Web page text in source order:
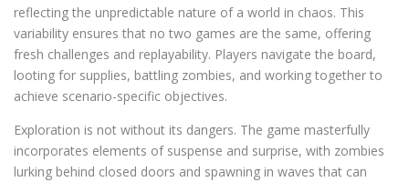
reflecting the unpredictable nature of a world in chaos. This
variability ensures that no two games are the same, offering
fresh challenges and replayability. Players navigate the board,
looting for supplies, battling zombies, and working together to
achieve scenario-specific objectives.
Exploration is not without its dangers. The game masterfully
incorporates elements of suspense and surprise, with zombies
lurking behind closed doors and spawning in waves that can